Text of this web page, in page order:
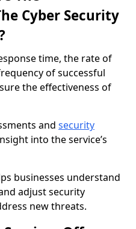
Cyber Security
time, the rate of
of successful
the effectiveness of
and security
into the service’s
businesses understand
adjust security
new threats.